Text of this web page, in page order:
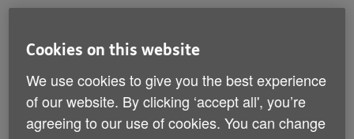
the technology advancement.
At the moment, cataract removal involves a surgeon
making an incision into the eye's lens with a blade, so
the cataract can then be disintegrated using
Cookies on this website
We use cookies to give you the best experience
of our website. By clicking ‘accept all', you’re
agreeing to our use of cookies. You can change